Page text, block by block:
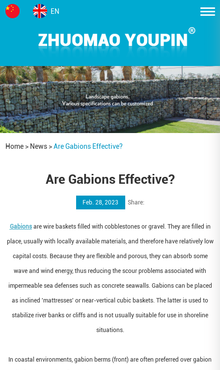
EN
Home > News >Are Gabions Effective?
Are Gabions Effective?
Feb. 28, 2023 Share:
Gabionsare wire baskets filled with cobblestones or gravel. They are filled in
place, usually with locally available materials, and therefore have relatively low
capital costs. Because they are flexible and porous, they can absorb some
wave and wind energy, thus reducing the scour problems associated with
impermeable sea defenses such as concrete seawalls. Gabions can be placed
as inclined 'mattresses' or near-vertical cubic baskets. The latter is used to
stabilize river banks or cliffs and is not usually suitable for use in shoreline
situations.
In coastal environments, gabion berms (front) are often preferred over gabion